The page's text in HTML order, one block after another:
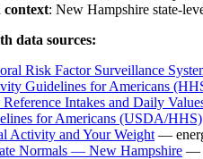
context: New Hampshire state-
data sources:
Risk Factor Surveillance
Guidelines for Americans
Intakes and Daily
for Americans (USDA/HHS)
Activity and Your Weight —
Normals — New Hampshire —